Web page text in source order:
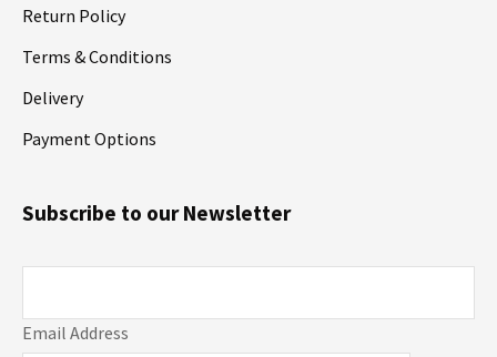
Return Policy
Terms & Conditions
Delivery
Payment Options
Email Address
Subscribe to our Newsletter